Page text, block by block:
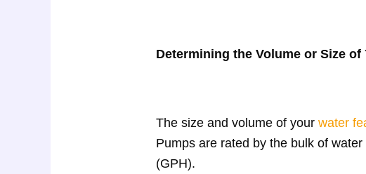
Determining the Volume or Size of
The size and volume of your water
Pumps are rated by the bulk of
(GPH).